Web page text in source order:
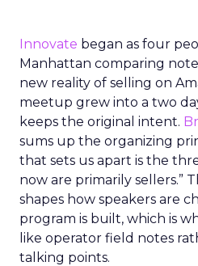
Innovate began as four
Manhattan comparing
new reality of selling on
meetup grew into a two
keeps the original intent.
sums up the organizing
that sets us apart is the
now are primarily sellers.”
shapes how speakers are
program is built, which is
like operator field notes
talking points.